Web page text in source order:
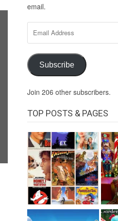
email.
Address
Subscribe
Join 206 other subscribers.
TOP POSTS & PAGES